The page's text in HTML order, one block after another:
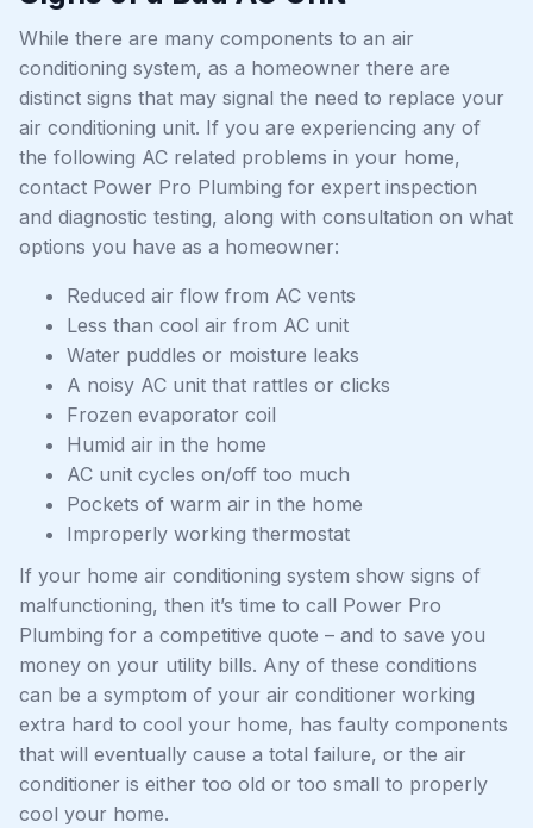
While there are many components to an air
conditioning system, as a homeowner there are
distinct signs that may signal the need to replace your
air conditioning unit. If you are experiencing any of
the following AC related problems in your home,
contact Power Pro Plumbing for expert inspection
and diagnostic testing, along with consultation on what
options you have as a homeowner:
Reduced air flow from AC vents
Less than cool air from AC unit
Water puddles or moisture leaks
A noisy AC unit that rattles or clicks
Frozen evaporator coil
Humid air in the home
AC unit cycles on/off too much
Pockets of warm air in the home
Improperly working thermostat
If your home air conditioning system show signs of
malfunctioning, then it’s time to call Power Pro
Plumbing for a competitive quote – and to save you
money on your utility bills. Any of these conditions
can be a symptom of your air conditioner working
extra hard to cool your home, has faulty components
that will eventually cause a total failure, or the air
conditioner is either too old or too small to properly
cool your home.